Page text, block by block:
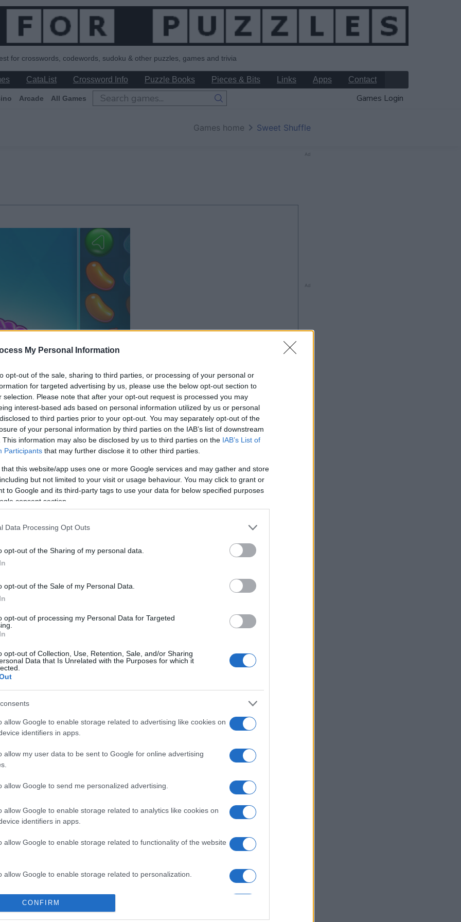
My Personal Information
opt-out of the sale, sharing to third parties, or processing of your personal or
for targeted advertising by us, please use the below opt-out section to
selection. Please note that after your opt-out request is processed you may
interest-based ads based on personal information utilized by us or personal
to third parties prior to your opt-out. You may separately opt-out of the
of your personal information by third parties on the IAB’s list of downstream
This information may also be disclosed by us to third parties on the IAB’s List of
Participants that may further disclose it to other third parties.
that this website/app uses one or more Google services and may gather and store
but not limited to your visit or usage behaviour. You may click to grant or
to Google and its third-party tags to use your data for below specified purposes
consent section.
Data Processing Opt Outs
opt-out of the Sharing of my personal data.
opt-out of the Sale of my Personal Data.
opt-out of processing my Personal Data for Targeted
opt-out of Collection, Use, Retention, Sale, and/or Sharing
Data that Is Unrelated with the Purposes for which it
allow Google to enable storage related to advertising like cookies on
identifiers in apps.
allow my user data to be sent to Google for online advertising
allow Google to send me personalized advertising.
allow Google to enable storage related to analytics like cookies on
identifiers in apps.
allow Google to enable storage related to functionality of the website
allow Google to enable storage related to personalization.
allow Google to enable storage related to security, including
functionality and fraud prevention, and other user protection.
CONFIRM
for crosswords, codewords, sudoku & other puzzles, games and trivia
CataList Crossword Info Puzzle Books Pieces & Bits Links Apps Contact
Arcade All Games Games Login
Games home Sweet Shuffle
your game will begin
Play
enjoy: See More Games
Block Champ Mahjong
This Week This Month
can be here LOGIN
Ad
Ad